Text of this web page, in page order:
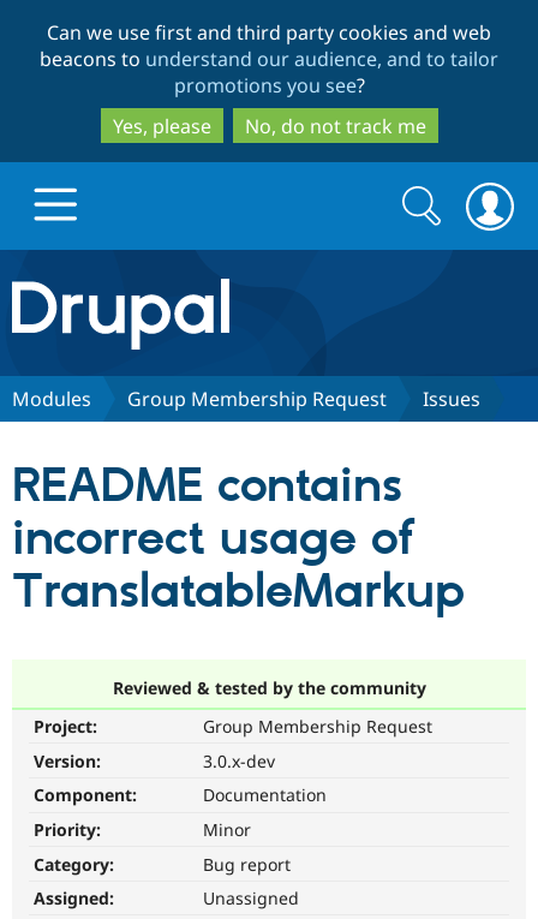
to
main
content
to
search
Can we use first and third party cookies and web
beacons to understand our audience, and to tailor
promotions you see?
Yes, please
No, do not track me
Drupal.org home
Discover Drupal
Drupal CMS
Drupal AI
Case
Download
Getting
Partners & Services
Find a
Become a
Certified
Community
About the
Community
Support Drupal
Get Started
Search
form
Search
Modules Group Membership Request Issues
README contains
incorrect usage of
TranslatableMarkup
Reviewed & tested by the community
Project:
Group Membership Request
Version:
3.0.x-dev
Component:
Documentation
Priority:
Minor
Category:
Bug report
Assigned:
Unassigned